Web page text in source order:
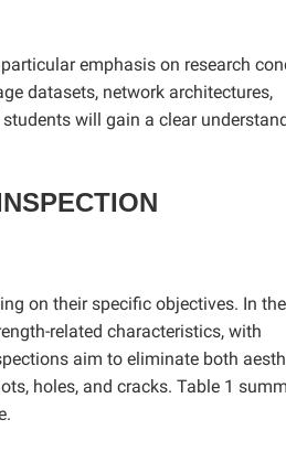
emphasis on research
datasets, network architectures,
will gain a clear
on their specific objectives. In the
related characteristics, with
aim to eliminate both
holes, and cracks. Table 1